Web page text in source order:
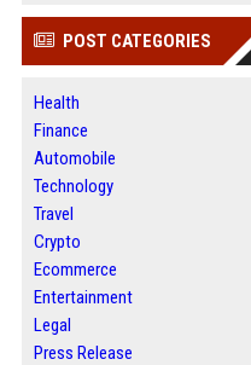
POST CATEGORIES
Health
Finance
Automobile
Technology
Travel
Crypto
Ecommerce
Entertainment
Legal
Press Release